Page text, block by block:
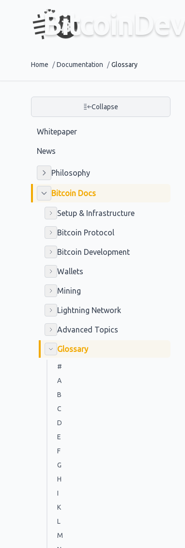
BitcoinDev
Home / Documentation / Glossary
Collapse
Whitepaper
News
Philosophy
Bitcoin Docs
Setup & Infrastructure
Bitcoin Protocol
Bitcoin Development
Wallets
Mining
Lightning Network
Advanced Topics
Glossary
#
A
B
C
D
E
F
G
H
I
K
L
M